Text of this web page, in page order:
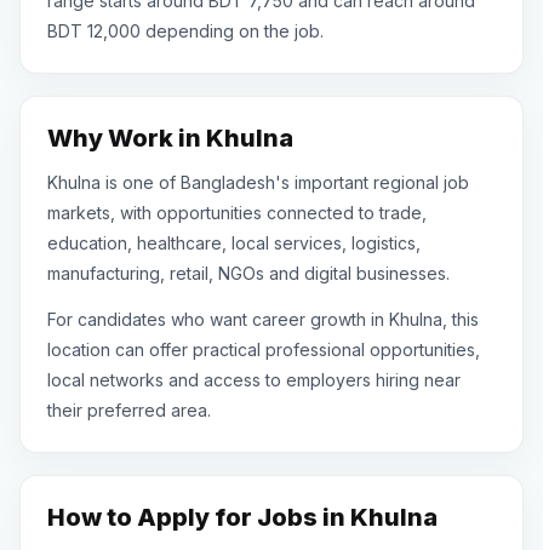
BDT 12,000 depending on the job.
Why Work in Khulna
Khulna is one of Bangladesh's important regional job
markets, with opportunities connected to trade,
education, healthcare, local services, logistics,
manufacturing, retail, NGOs and digital businesses.
For candidates who want career growth in Khulna, this
location can offer practical professional opportunities,
local networks and access to employers hiring near
their preferred area.
How to Apply for Jobs in Khulna